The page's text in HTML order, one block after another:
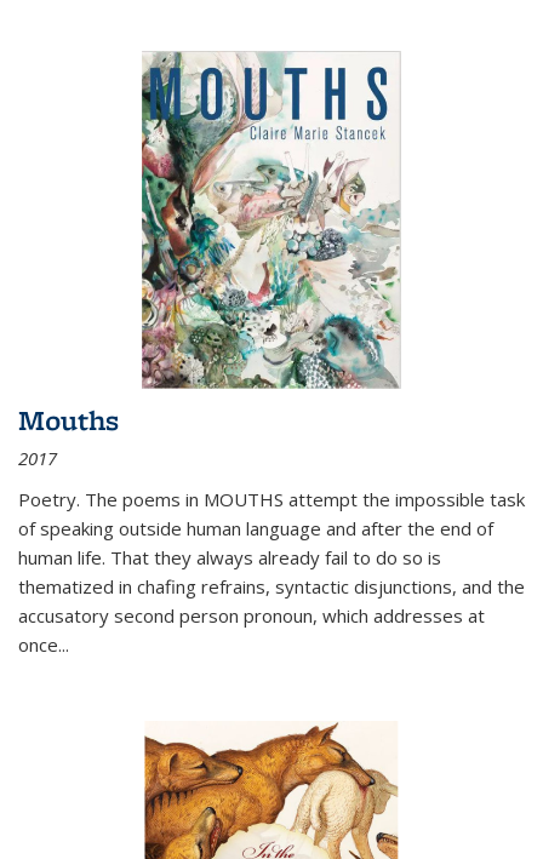
Mouths
2017
Poetry. The poems in MOUTHS attempt the impossible task
of speaking outside human language and after the end of
human life. That they always already fail to do so is
thematized in chafing refrains, syntactic disjunctions, and the
accusatory second person pronoun, which addresses at
once...